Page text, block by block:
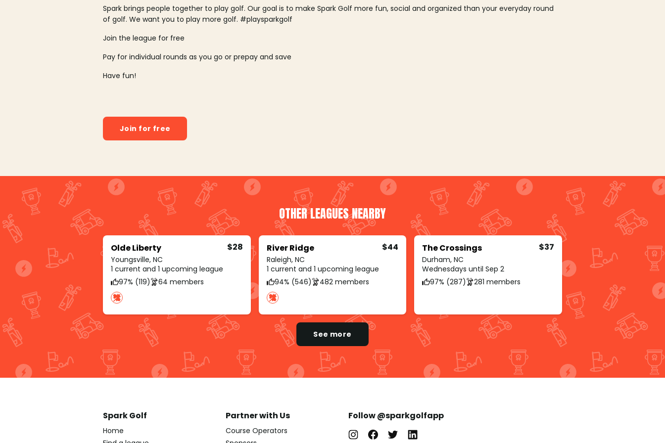
Spark brings people together to play golf. Our goal is to make Spark Golf more fun, social and organized than your everyday round
of golf. We want you to play more golf. #playsparkgolf
Join the league for free
Pay for individual rounds as you go or prepay and save
Have fun!
Join for free
OTHER LEAGUES NEARBY
Olde Liberty
Youngsville, NC
$28
1 current and 1 upcoming league
97% (119)
64 members
River Ridge
Raleigh, NC
$44
1 current and 1 upcoming league
94% (546)
482 members
The Crossings
Durham, NC
$37
Wednesdays until Sep 2
97% (287)
281 members
See more
Spark Golf
Home
Partner with Us
Course Operators
Follow @sparkgolfapp